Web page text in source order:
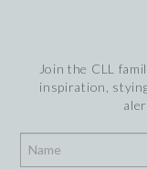
Join the CLL
inspiration,